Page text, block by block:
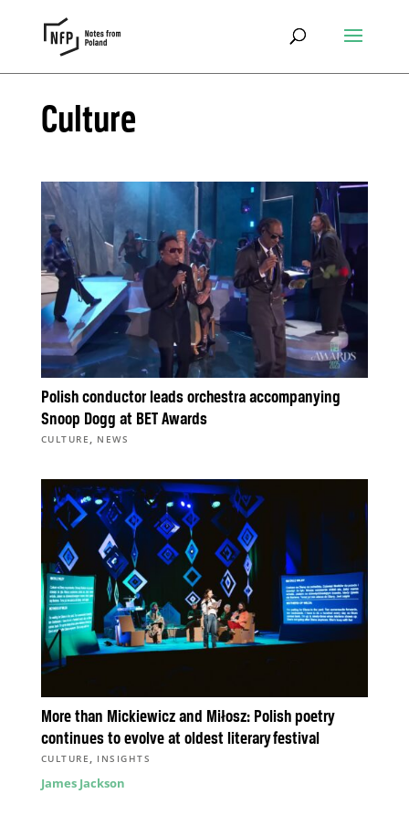
Culture
Polish conductor leads orchestra accompanying
Snoop Dogg at BET Awards
CULTURE , NEWS
More than Mickiewicz and Miłosz: Polish poetry
continues to evolve at oldest literary festival
CULTURE , INSIGHTS
James Jackson